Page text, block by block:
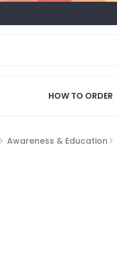
HOW TO ORDER
Awareness & Education